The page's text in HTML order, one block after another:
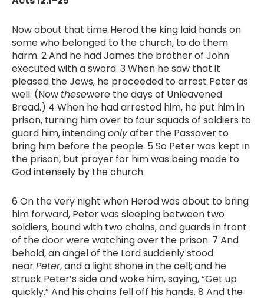
Now about that time Herod the king laid hands on
some who belonged to the church, to do them
harm. 2 And he had James the brother of John
executed with a sword. 3 When he saw that it
pleased the Jews, he proceeded to arrest Peter as
well. (Now thesewere the days of Unleavened
Bread.) 4 When he had arrested him, he put him in
prison, turning him over to four squads of soldiers to
guard him, intendingonlyafter the Passover to
bring him before the people. 5 So Peter was kept in
the prison, but prayer for him was being made to
God intensely by the church.
6 On the very night when Herod was about to bring
him forward, Peter was sleeping between two
soldiers, bound with two chains, and guards in front
of the door were watching over the prison. 7 And
behold, an angel of the Lord suddenly stood
nearPeter, and a light shone in the cell; and he
struck Peter’s side and woke him, saying, “Get up
quickly.” And his chains fell off his hands. 8 And the